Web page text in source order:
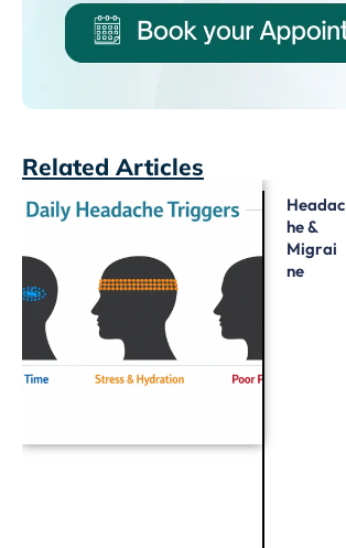
Related Articles
Headac
He &
Migrai
Ne